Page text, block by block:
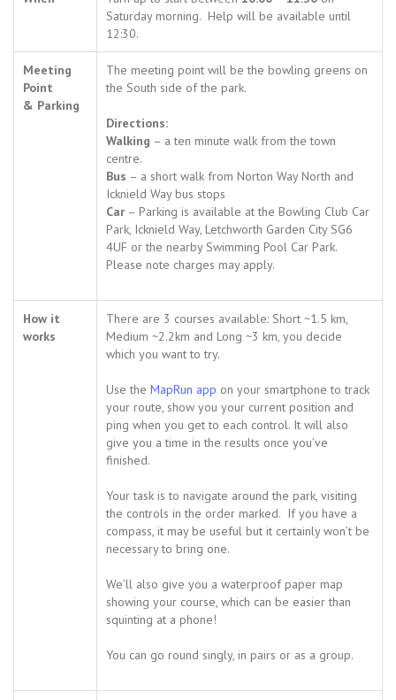
Saturday morning. Help will be available until
12:30.
Meeting
Point
& Parking
The meeting point will be the bowling greens on
the South side of the park.
Directions:
Walking – a ten minute walk from the town
centre.
Bus – a short walk from Norton Way North and
Icknield Way bus stops
Car – Parking is available at the Bowling Club Car
Park, Icknield Way, Letchworth Garden City SG6
4UF or the nearby Swimming Pool Car Park.
Please note charges may apply.
How it
works
There are 3 courses available: Short ~1.5 km,
Medium ~2.2km and Long ~3 km, you decide
which you want to try.
Use the MapRun app on your smartphone to track
your route, show you your current position and
ping when you get to each control. It will also
give you a time in the results once you’ve
finished.
Your task is to navigate around the park, visiting
the controls in the order marked. If you have a
compass, it may be useful but it certainly won’t be
necessary to bring one.
We’ll also give you a waterproof paper map
showing your course, which can be easier than
squinting at a phone!
You can go round singly, in pairs or as a group.